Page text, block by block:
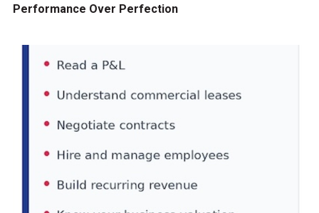
Performance Over Perfection